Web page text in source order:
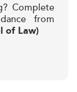
Complete
from
of Law)